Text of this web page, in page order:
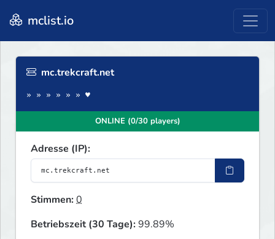
mclist.io
mc.trekcraft.net
» » » » » » ♥
ONLINE (0/30 players)
Adresse (IP):
Stimmen:0
Betriebszeit (30 Tage):99.89%